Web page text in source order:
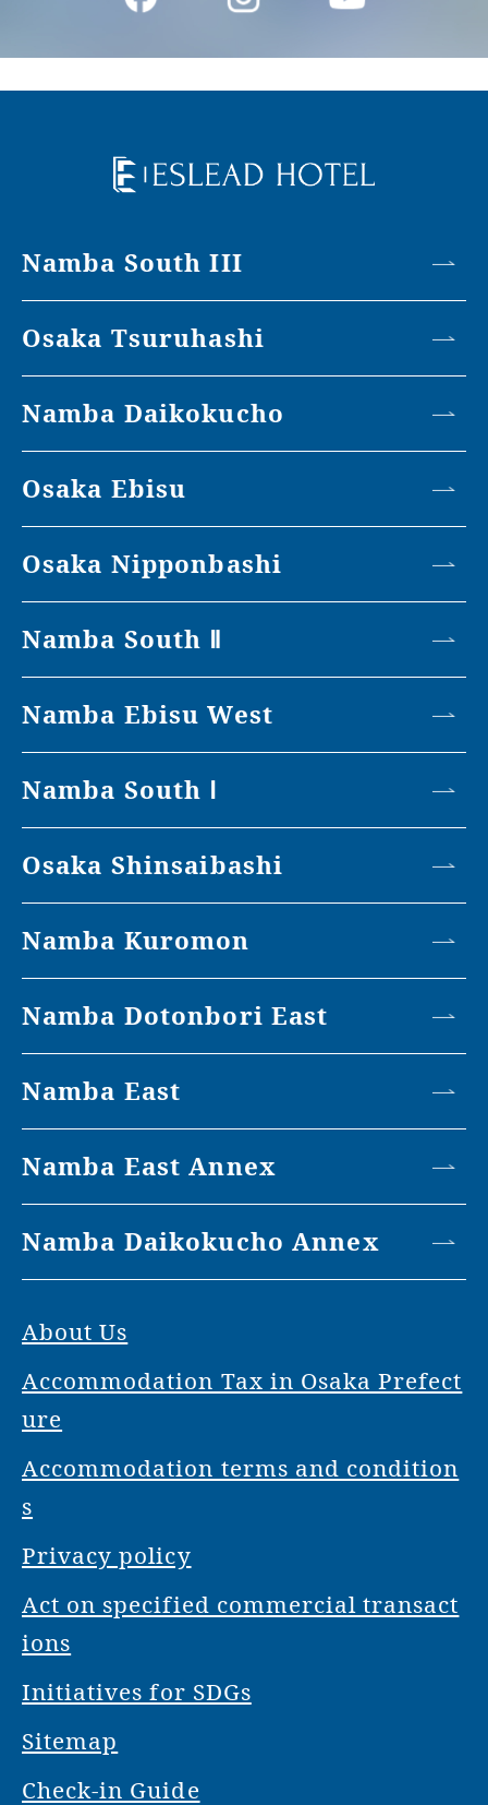
Namba South III
Osaka Tsuruhashi
Namba Daikokucho
Osaka Ebisu
Osaka Nipponbashi
Namba South Ⅱ
Namba Ebisu West
Namba South Ⅰ
Osaka Shinsaibashi
Namba Kuromon
Namba Dotonbori East
Namba East
Namba East Annex
Namba Daikokucho Annex
About Us
Accommodation Tax in Osaka Prefect
ure
Accommodation terms and condition
s
Privacy policy
Act on specified commercial transact
ions
Initiatives for SDGs
Sitemap
Check-in Guide